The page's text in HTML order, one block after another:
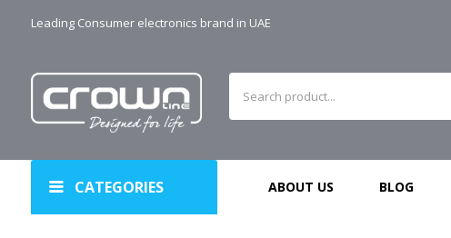
Leading Consumer electronics brand in UAE
CATEGORIES ABOUT US BLOG